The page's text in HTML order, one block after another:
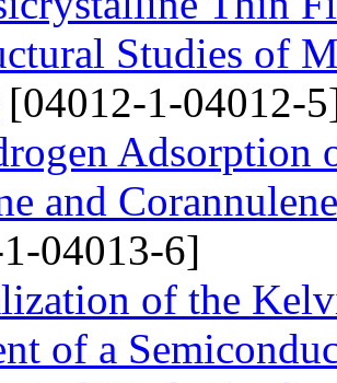
Studies of
[04012-1-04012-
Adsorption
and
04013-6]
of the
of a